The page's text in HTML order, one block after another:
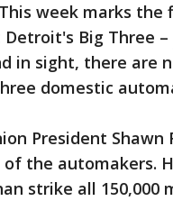
This week marks
Big Three –
in sight, there are
domestic
President
the automakers.
strike all 150,000